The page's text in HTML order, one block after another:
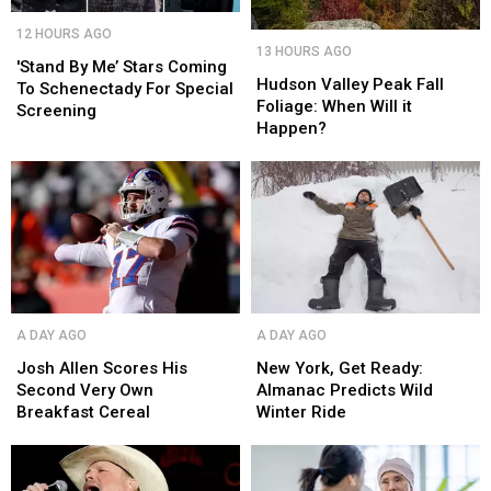
By
Me’
Stars
Coming
For
Special
Screening
'Stand By Me’ Stars Coming
To Schenectady For Special
Screening
12 HOURS AGO
By
Me’
Stars
Coming
For
Special
Screening
Valley
Peak
Fall
Foliage:
Will
it
Hudson Valley Peak Fall
Foliage: When Will it
Happen?
13 HOURS AGO
Valley
Peak
Fall
Foliage:
Will
it
Happen?
Allen
Scores
His
Second
Breakfast
Josh Allen Scores His
Second Very Own
Breakfast Cereal
A DAY AGO
Allen
Scores
His
Second
Breakfast
York,
Get
Ready:
Almanac
New York, Get Ready:
Almanac Predicts Wild
Winter Ride
A DAY AGO
York,
Get
Ready:
Almanac
Winter